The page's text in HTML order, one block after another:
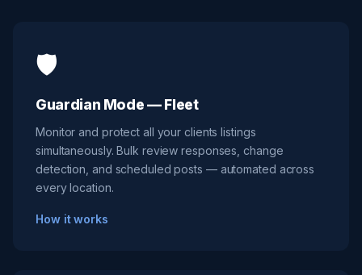
🛡️
Guardian Mode — Fleet
Monitor and protect all your clients listings
simultaneously. Bulk review responses, change
detection, and scheduled posts — automated across
every location.
How it works